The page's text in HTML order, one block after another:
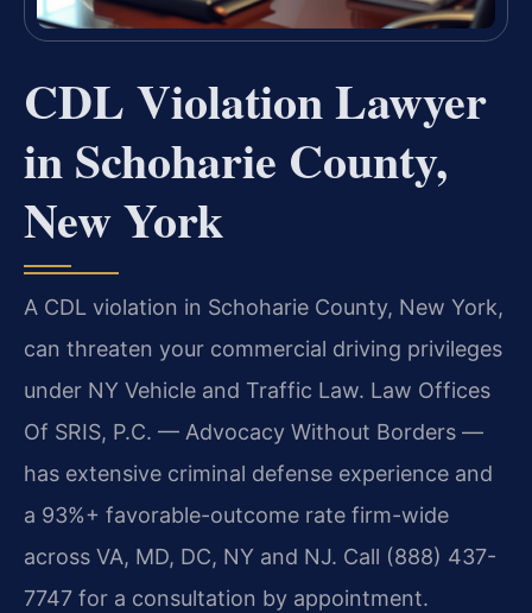
CDL Violation Lawyer
in Schoharie County,
New York
A CDL violation in Schoharie County, New York,
can threaten your commercial driving privileges
under NY Vehicle and Traffic Law. Law Offices
Of SRIS, P.C. — Advocacy Without Borders —
has extensive criminal defense experience and
a 93%+ favorable-outcome rate firm-wide
across VA, MD, DC, NY and NJ. Call (888) 437-
7747 for a consultation by appointment.